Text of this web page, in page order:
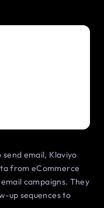
email, Klaviyo
from eCommerce
campaigns. They
up sequences to